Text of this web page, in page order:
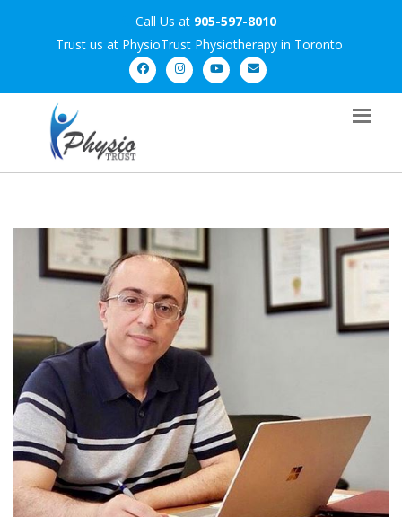
Call Us at 905-597-8010
Trust us at PhysioTrust Physiotherapy in Toronto